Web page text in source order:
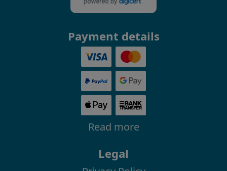
Payment details
Read more
Legal